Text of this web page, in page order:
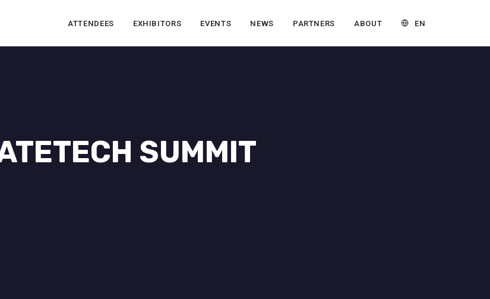
ATTENDEES EXHIBITORS EVENTS NEWS PARTNERS ABOUT EN
SUMMIT